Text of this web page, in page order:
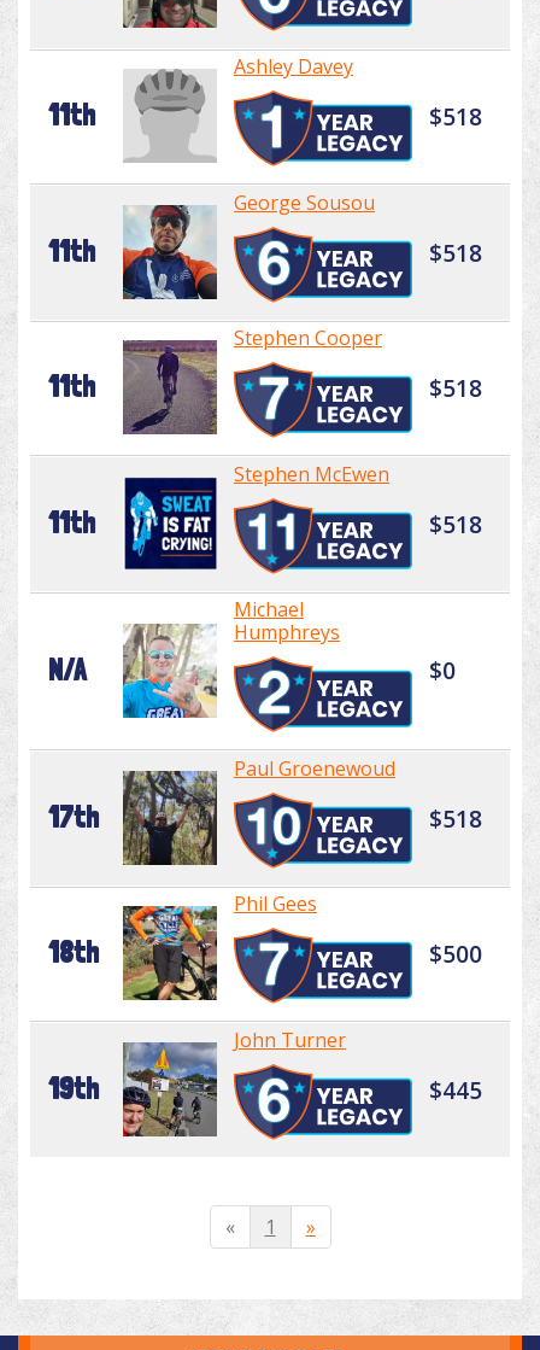
11th
Ashley Davey
$518
11th
George Sousou
$518
11th
Stephen Cooper
$518
11th
Stephen McEwen
$518
N/A
Michael
Humphreys
$0
17th
Paul Groenewoud
$518
18th
Phil Gees
$500
19th
John Turner
$445
« 1 »